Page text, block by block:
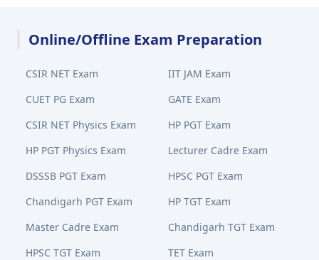
Online/Offline Exam Preparation
CSIR NET Exam
IIT JAM Exam
CUET PG Exam
GATE Exam
CSIR NET Physics Exam
HP PGT Exam
HP PGT Physics Exam
Lecturer Cadre Exam
DSSSB PGT Exam
HPSC PGT Exam
Chandigarh PGT Exam
HP TGT Exam
Master Cadre Exam
Chandigarh TGT Exam
HPSC TGT Exam
TET Exam